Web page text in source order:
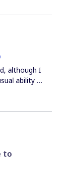
in
just see
although I
ability to
so any
to